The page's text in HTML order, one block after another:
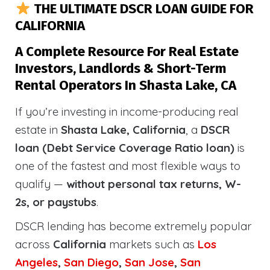
THE ULTIMATE DSCR LOAN GUIDE FOR
CALIFORNIA
A Complete Resource For Real Estate
Investors, Landlords & Short-Term
Rental Operators In Shasta Lake, CA
If you’re investing in income-producing real
estate in Shasta Lake, California, a DSCR
loan (Debt Service Coverage Ratio loan) is
one of the fastest and most flexible ways to
qualify — without personal tax returns, W-
2s, or paystubs.
DSCR lending has become extremely popular
across California markets such as Los
Angeles, San Diego, San Jose, San